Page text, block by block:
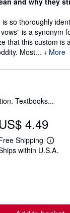
so thoroughly
is a synonym
that this custom is
Most...
More
Textbooks...
US$ 4.49
Shipping
L
e
e
within U.S.A.